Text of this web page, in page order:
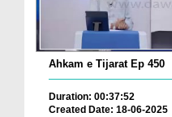
Ahkam e Tijarat Ep 450
Duration: 00:37:52
Created Date: 18-06-2025